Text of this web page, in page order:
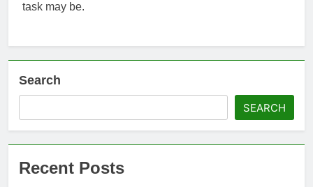
task may be.
Search
SEARCH
Recent Posts